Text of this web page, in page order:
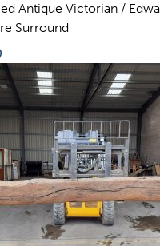
Antique Victorian /
Surround